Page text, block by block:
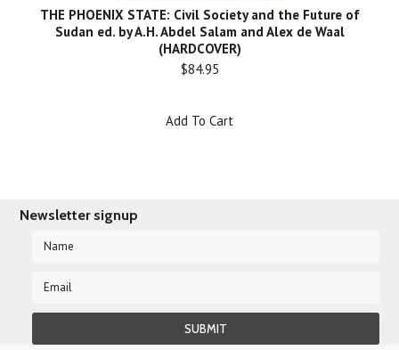
THE PHOENIX STATE: Civil Society and the Future of
Sudan ed. by A.H. Abdel Salam and Alex de Waal
(HARDCOVER)
$84.95
Add To Cart
Newsletter signup